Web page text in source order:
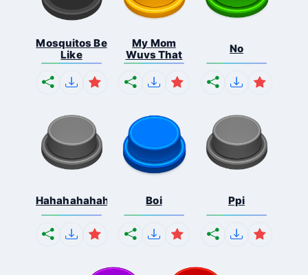
Mosquitos Be
Like
My Mom
Wuvs That
No
Hahahahahahaha Boi Ppi